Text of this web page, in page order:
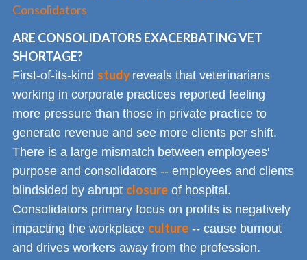
Consolidators
ARE CONSOLIDATORS EXACERBATING VET
SHORTAGE?
First-of-its-kind study reveals that veterinarians
working in corporate practices reported feeling
more pressure than those in private practice to
generate revenue and see more clients per shift.
There is a large mismatch between employees'
purpose and consolidators -- employees and clients
blindsided by abrupt closure of hospital.
Consolidators primary focus on profits is negatively
impacting the workplace culture -- cause burnout
and drives workers away from the profession.